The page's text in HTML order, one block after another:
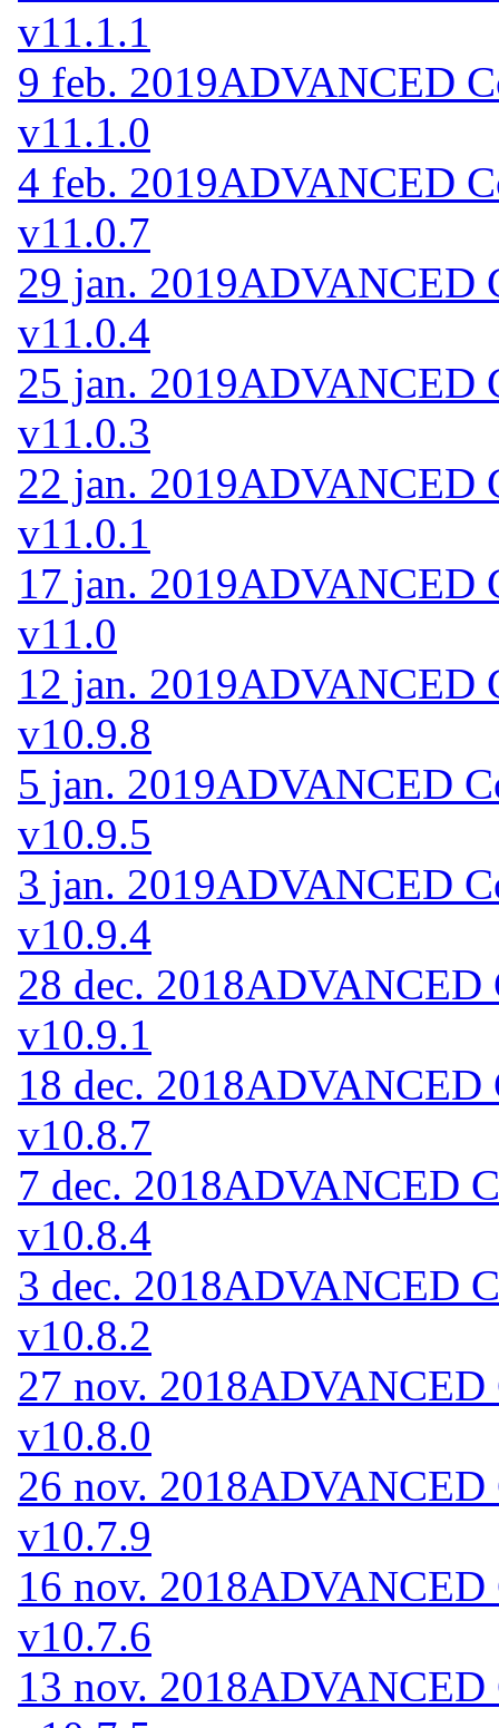
v11.1.1
9 feb. 2019ADVANCED
v11.1.0
4 feb. 2019ADVANCED
v11.0.7
29 jan. 2019ADVANCED
v11.0.4
25 jan. 2019ADVANCED
v11.0.3
22 jan. 2019ADVANCED
v11.0.1
17 jan. 2019ADVANCED
v11.0
12 jan. 2019ADVANCED
v10.9.8
5 jan. 2019ADVANCED
v10.9.5
3 jan. 2019ADVANCED
v10.9.4
28 dec. 2018ADVANCED
v10.9.1
18 dec. 2018ADVANCED
v10.8.7
7 dec. 2018ADVANCED
v10.8.4
3 dec. 2018ADVANCED
v10.8.2
27 nov. 2018ADVANCED
v10.8.0
26 nov. 2018ADVANCED
v10.7.9
16 nov. 2018ADVANCED
v10.7.6
13 nov. 2018ADVANCED